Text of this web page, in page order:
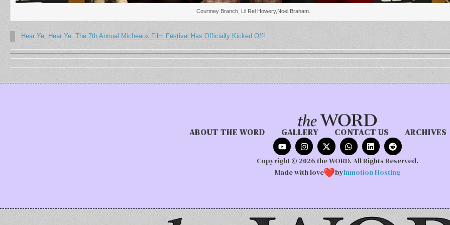
Courtney Branch, Lil Rel Howery,Noel Braham.
Hear Ye, Hear Ye: The 7th Annual Micheaux Film Festival Has Officially Kicked Off!
ABOUT THE WORD GALLERY CONTACT US ARCHIVES
Copyright © 2026 the WORD. All Rights Reserved.
Made with love
byInmotion Hosting